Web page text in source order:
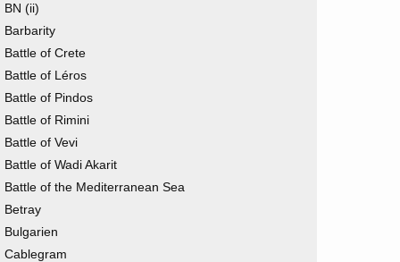
BN (ii)
Barbarity
Battle of Crete
Battle of Léros
Battle of Pindos
Battle of Rimini
Battle of Vevi
Battle of Wadi Akarit
Battle of the Mediterranean Sea
Betray
Bulgarien
Cablegram